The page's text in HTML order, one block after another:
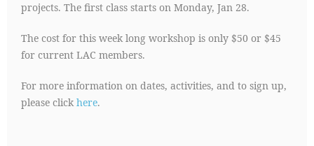
projects. The first class starts on Monday, Jan 28.
The cost for this week long workshop is only $50 or $45
for current LAC members.
For more information on dates, activities, and to sign up,
please click here.